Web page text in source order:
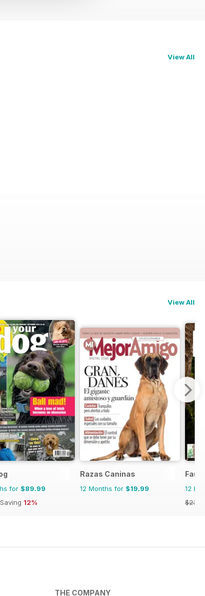
View All
View All
for $89.99
Saving 12%
Razas Caninas
12 Months for $19.99
12
THE COMPANY